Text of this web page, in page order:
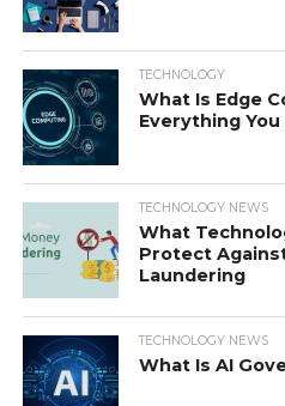
TECHNOLOGY
What Is Edge
Everything
TECHNOLOGY NEWS
What
Protect
Laundering
TECHNOLOGY NEWS
What Is AI